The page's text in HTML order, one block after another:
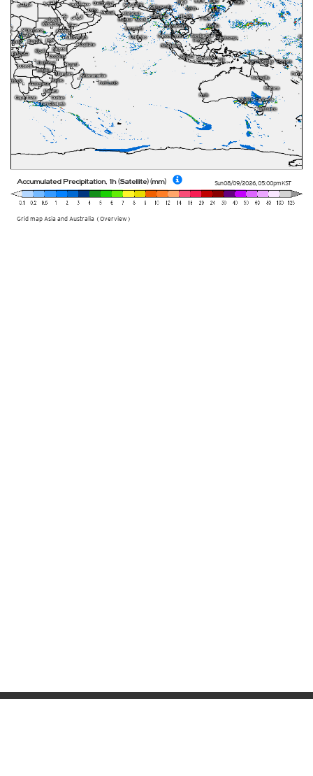
Sun 08/09/2026, 05:00pmKST
Grid map Asia and Australia (Overview)
Accumulated Precipitation, 1h (Satellite) (mm)